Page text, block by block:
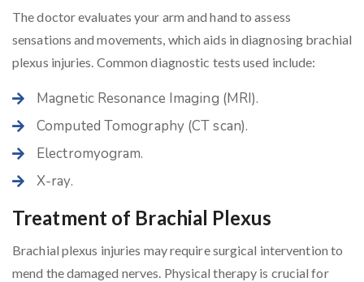
The doctor evaluates your arm and hand to assess
sensations and movements, which aids in diagnosing brachial
plexus injuries. Common diagnostic tests used include:
Magnetic Resonance Imaging (MRI).
Computed Tomography (CT scan).
Electromyogram.
X-ray.
Treatment of Brachial Plexus
Brachial plexus injuries may require surgical intervention to
mend the damaged nerves. Physical therapy is crucial for